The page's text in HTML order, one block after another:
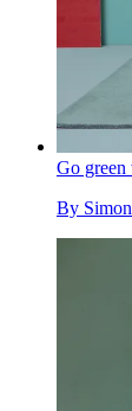
Go
By